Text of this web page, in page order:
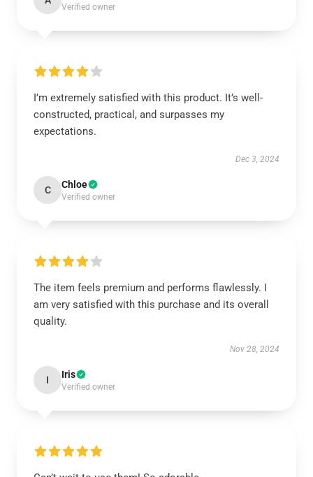
Verified owner
I’m extremely satisfied with this product. It’s well-
constructed, practical, and surpasses my
expectations.
Dec 3, 2024
C Chloe
Verified owner
The item feels premium and performs flawlessly. I
am very satisfied with this purchase and its overall
quality.
Nov 28, 2024
I Iris
Verified owner